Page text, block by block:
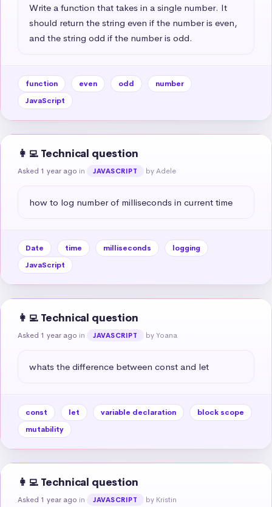
Write a function that takes in a single number. It
should return the string even if the number is even,
and the string odd if the number is odd.
function even odd
number
JavaScript
👩‍💻 Technical question
Asked 1 year ago in JAVASCRIPT by Adele
how to log number of milliseconds in current time
Date time milliseconds
logging
JavaScript
👩‍💻 Technical question
Asked 1 year ago in JAVASCRIPT by Yoana
whats the difference between const and let
const let variable declaration
block scope
mutability
👩‍💻 Technical question
Asked 1 year ago in JAVASCRIPT by Kristin